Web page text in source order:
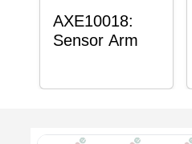
AXE10018:
Sensor Arm